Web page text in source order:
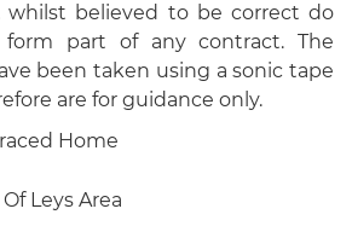
whilst believed to be correct do
part of any contract. The
been taken using a sonic tape
are for guidance only.
Home
Leys Area